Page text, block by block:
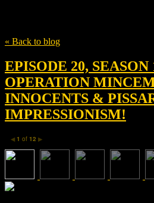
« Back to blog
EPISODE 20, SEASON
OPERATION
INNOCENTS &
IMPRESSIONISM!
◀ 1 of 12 ▶